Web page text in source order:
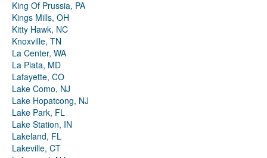
King Of Prussia, PA
Kings Mills, OH
Kitty Hawk, NC
Knoxville, TN
La Center, WA
La Plata, MD
Lafayette, CO
Lake Como, NJ
Lake Hopatcong, NJ
Lake Park, FL
Lake Station, IN
Lakeland, FL
Lakeville, CT